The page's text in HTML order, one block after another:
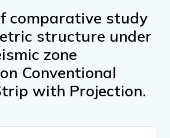
comparative study
structure under
zone
Conventional
with Projection.